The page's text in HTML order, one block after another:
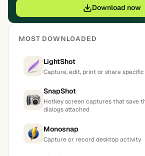
Download now
MOST DOWNLOADED
LightShot
Capture, edit, print or share
SnapShot
Hotkey screen captures that save
dialogs attached
Monosnap
Capture or record desktop activity